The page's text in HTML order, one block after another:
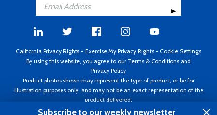
California Privacy Rights - Exercise My Privacy Rights - Cookie Settings
By using this website, you agree to our Terms & Conditions and
Privacy Policy
Product photos shown may represent the type of product, or be for
illustration purposes only, and may not be an exact representation of the
product delivered.
Copyright ©1995 - 2026 Aircraft Spruce ®. All rights reserved. Prices subject
Subscribe to our weekly newsletter